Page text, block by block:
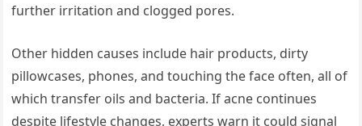
further irritation and clogged pores.
Other hidden causes include hair products, dirty
pillowcases, phones, and touching the face often, all of
which transfer oils and bacteria. If acne continues
despite lifestyle changes, experts warn it could signal